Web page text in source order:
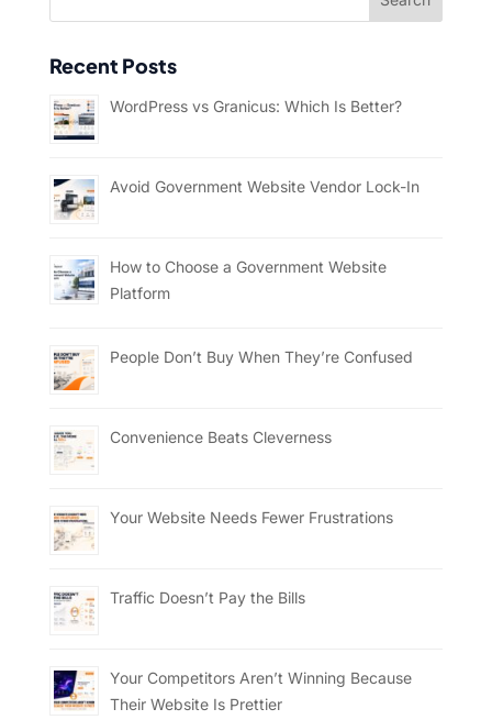
Recent Posts
WordPress vs Granicus: Which Is Better?
Avoid Government Website Vendor Lock-In
How to Choose a Government Website
Platform
People Don’t Buy When They’re Confused
Convenience Beats Cleverness
Your Website Needs Fewer Frustrations
Traffic Doesn’t Pay the Bills
Your Competitors Aren’t Winning Because
Their Website Is Prettier